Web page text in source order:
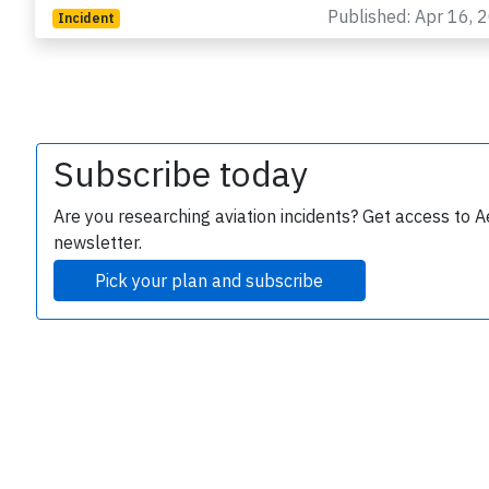
Incident Published: Apr 16,
Subscribe today
Are you researching aviation incidents? Get access to
newsletter.
Pick your plan and subscribe